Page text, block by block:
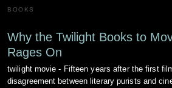
BOOKS
Why the Twilight Books to
Rages On
twilight movie - Fifteen years after the first
disagreement between literary purists and